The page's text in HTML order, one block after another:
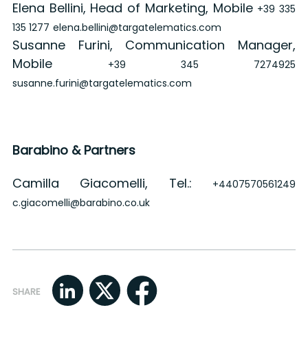
Elena Bellini, Head of Marketing, Mobile +39 335
135 1277 elena.bellini@targatelematics.com
Susanne Furini, Communication Manager,
Mobile
+39 345 7274925
susanne.furini@targatelematics.com
Barabino & Partners
Camilla Giacomelli, Tel.:
+4407570561249
c.giacomelli@barabino.co.uk
SHARE